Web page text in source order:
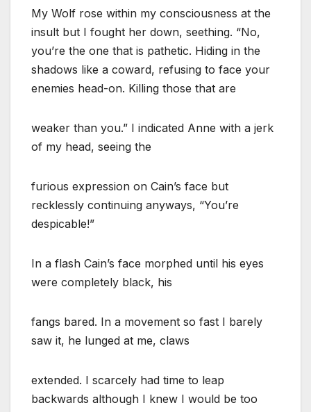
My Wolf rose within my consciousness at the
insult but I fought her down, seething. “No,
you’re the one that is pathetic. Hiding in the
shadows like a coward, refusing to face your
enemies head-on. Killing those that are
weaker than you.” I indicated Anne with a jerk
of my head, seeing the
furious expression on Cain’s face but
recklessly continuing anyways, “You’re
despicable!”
In a flash Cain’s face morphed until his eyes
were completely black, his
fangs bared. In a movement so fast I barely
saw it, he lunged at me, claws
extended. I scarcely had time to leap
backwards although I knew I would be too